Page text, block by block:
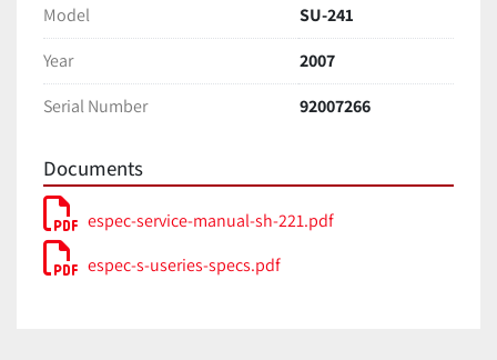
Model
SU-241
Year
2007
Serial Number
92007266
Documents
espec-service-manual-sh-221.pdf
espec-s-useries-specs.pdf